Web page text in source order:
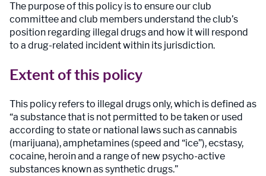
The purpose of this policy is to ensure our club
committee and club members understand the club’s
position regarding illegal drugs and how it will respond
to a drug-related incident within its jurisdiction.
Extent of this policy
This policy refers to illegal drugs only, which is defined as
“a substance that is not permitted to be taken or used
according to state or national laws such as cannabis
(marijuana), amphetamines (speed and “ice”), ecstasy,
cocaine, heroin and a range of new psycho-active
substances known as synthetic drugs.”